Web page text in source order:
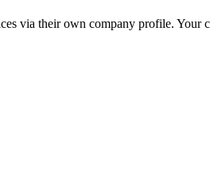
via their own company profile. Your